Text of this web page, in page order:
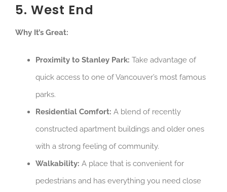
5. West End
Why It’s Great:
Proximity to Stanley Park: Take advantage of
quick access to one of Vancouver’s most famous
parks.
Residential Comfort: A blend of recently
constructed apartment buildings and older ones
with a strong feeling of community.
Walkability: A place that is convenient for
pedestrians and has everything you need close